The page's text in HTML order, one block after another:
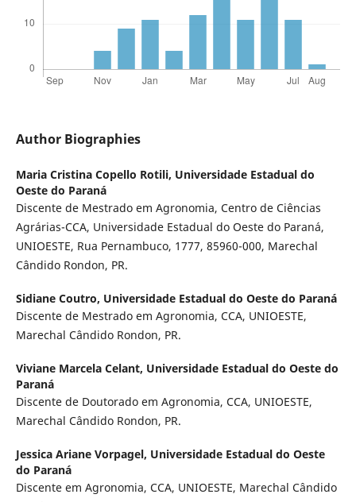
Author Biographies
Maria Cristina Copello Rotili, Universidade Estadual do
Oeste do Paraná
Discente de Mestrado em Agronomia, Centro de Ciências
Agrárias-CCA, Universidade Estadual do Oeste do Paraná,
UNIOESTE, Rua Pernambuco, 1777, 85960-000, Marechal
Cândido Rondon, PR.
Sidiane Coutro, Universidade Estadual do Oeste do Paraná
Discente de Mestrado em Agronomia, CCA, UNIOESTE,
Marechal Cândido Rondon, PR.
Viviane Marcela Celant, Universidade Estadual do Oeste do
Paraná
Discente de Doutorado em Agronomia, CCA, UNIOESTE,
Marechal Cândido Rondon, PR.
Jessica Ariane Vorpagel, Universidade Estadual do Oeste
do Paraná
Discente em Agronomia, CCA, UNIOESTE, Marechal Cândido